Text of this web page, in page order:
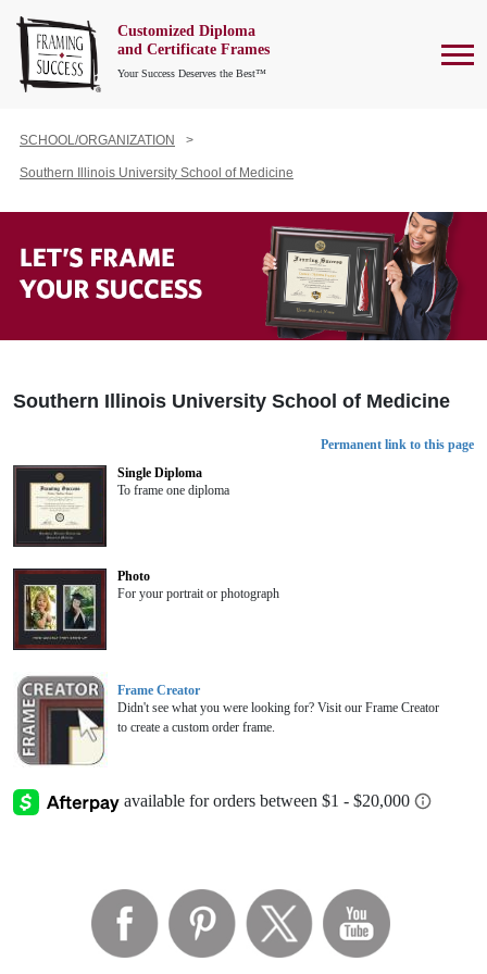
Customized Diploma
and Certificate Frames
Your Success Deserves the Best™
SCHOOL/ORGANIZATION
Southern Illinois University School of Medicine
Southern Illinois University School of Medicine
Permanent link to this page
Single Diploma
To frame one diploma
Photo
For your portrait or photograph
Frame Creator
Didn't see what you were looking for? Visit our Frame Creator
to create a custom order frame.